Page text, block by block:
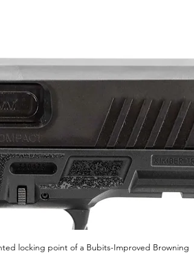
locking point of a Bubits-Improved Browning